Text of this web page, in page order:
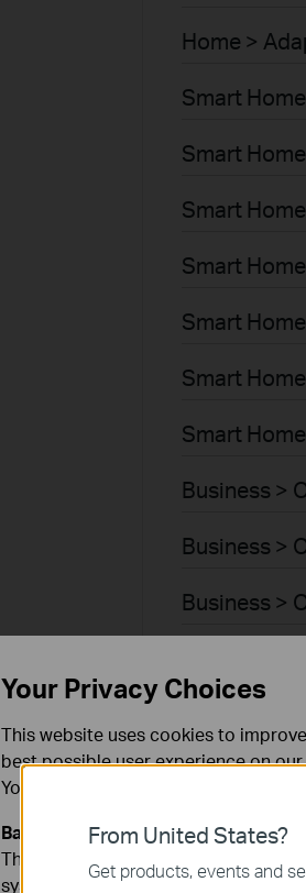
Home >
Smart
Smart
Smart
Smart
Smart
Smart
Smart
Business >
Business >
Business >
Business >
Business >
Business >
From United States?
Get products, events and
Your Privacy Choices
This website uses cookies to
best possible user experience on
You can find more information in our
Basic Cookies
These cookies are necessary for the
systems.